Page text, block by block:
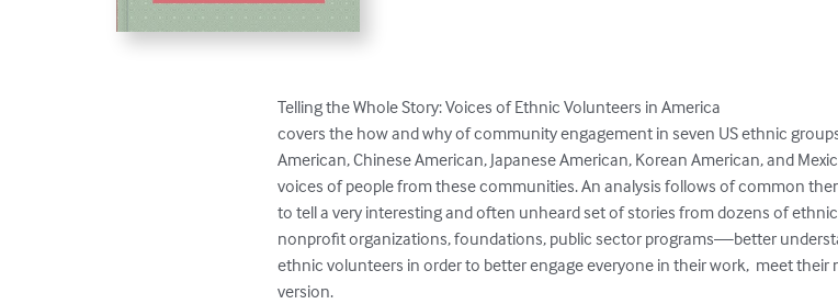
Telling the Whole Story: Voices of Ethnic Volunteers in America
covers the how and why of community engagement in seven US ethnic
American, Chinese American, Japanese American, Korean American, and
voices of people from these communities. An analysis follows of common
to tell a very interesting and often unheard set of stories from dozens of
nonprofit organizations, foundations, public sector programs—better
ethnic volunteers in order to better engage everyone in their work,  meet
version.